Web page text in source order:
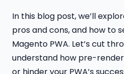
In this blog post, we’ll
pros and cons, and how to
Magento PWA. Let’s cut
understand how pre-